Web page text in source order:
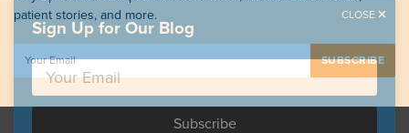
patient stories, and more.
Sign Up for Our Blog
CLOSE